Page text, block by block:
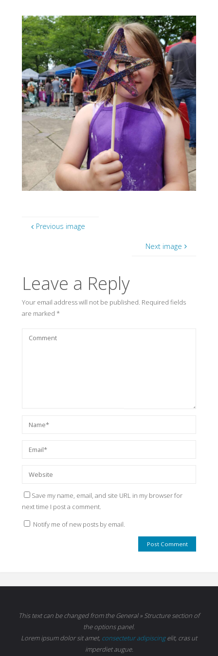
Previous image
Next image
Leave a Reply
Your email address will not be published. Required fields
are marked *
Save my name, email, and site URL in my browser for
next time I post a comment.
Notify me of new posts by email.
This text can be changed from the General » Structure section of
the options panel.
Lorem ipsumdolor sit amet, consectetur adipiscingelit, cras ut
imperdiet augue.